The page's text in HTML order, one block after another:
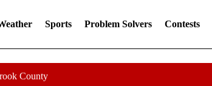
Sports Problem Solvers Contests
County